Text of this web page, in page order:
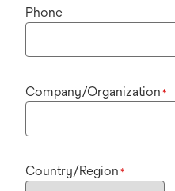
Phone
Company/Organization *
Country/Region *